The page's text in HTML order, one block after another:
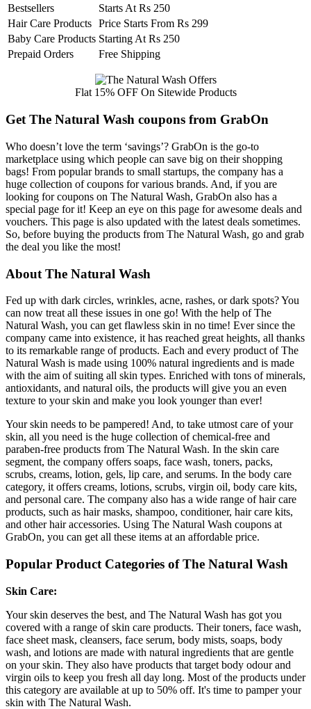
Bestsellers
Starts At Rs 250
Hair Care Products Price Starts From Rs 299
Baby Care Products Starting At Rs 250
Prepaid Orders
Free Shipping
Flat 15% OFF On Sitewide Products
Get The Natural Wash coupons from GrabOn
Who doesn’t love the term ‘savings’? GrabOn is the go-to
marketplace using which people can save big on their shopping
bags! From popular brands to small startups, the company has a
huge collection of coupons for various brands. And, if you are
looking for coupons on The Natural Wash, GrabOn also has a
special page for it! Keep an eye on this page for awesome deals and
vouchers. This page is also updated with the latest deals sometimes.
So, before buying the products from The Natural Wash, go and grab
the deal you like the most!
About The Natural Wash
Fed up with dark circles, wrinkles, acne, rashes, or dark spots? You
can now treat all these issues in one go! With the help of The
Natural Wash, you can get flawless skin in no time! Ever since the
company came into existence, it has reached great heights, all thanks
to its remarkable range of products. Each and every product of The
Natural Wash is made using 100% natural ingredients and is made
with the aim of suiting all skin types. Enriched with tons of minerals,
antioxidants, and natural oils, the products will give you an even
texture to your skin and make you look younger than ever!
Your skin needs to be pampered! And, to take utmost care of your
skin, all you need is the huge collection of chemical-free and
paraben-free products from The Natural Wash. In the skin care
segment, the company offers soaps, face wash, toners, packs,
scrubs, creams, lotion, gels, lip care, and serums. In the body care
category, it offers creams, lotions, scrubs, virgin oil, body care kits,
and personal care. The company also has a wide range of hair care
products, such as hair masks, shampoo, conditioner, hair care kits,
and other hair accessories. Using The Natural Wash coupons at
GrabOn, you can get all these items at an affordable price.
Popular Product Categories of The Natural Wash
Skin Care:
Your skin deserves the best, and The Natural Wash has got you
covered with a range of skin care products. Their toners, face wash,
face sheet mask, cleansers, face serum, body mists, soaps, body
wash, and lotions are made with natural ingredients that are gentle
on your skin. They also have products that target body odour and
virgin oils to keep you fresh all day long. Most of the products under
this category are available at up to 50% off. It's time to pamper your
skin with The Natural Wash.